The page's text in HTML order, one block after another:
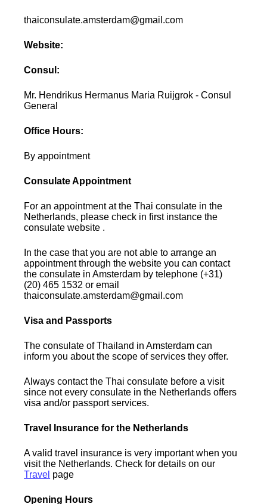
thaiconsulate.amsterdam@gmail.com
Website:
Consul:
Mr. Hendrikus Hermanus Maria Ruijgrok - Consul
General
Office Hours:
By appointment
Consulate Appointment
For an appointment at the Thai consulate in the
Netherlands, please check in first instance the
consulate website .
In the case that you are not able to arrange an
appointment through the website you can contact
the consulate in Amsterdam by telephone (+31)
(20) 465 1532 or email
thaiconsulate.amsterdam@gmail.com
Visa and Passports
The consulate of Thailand in Amsterdam can
inform you about the scope of services they offer.
Always contact the Thai consulate before a visit
since not every consulate in the Netherlands offers
visa and/or passport services.
Travel Insurance for the Netherlands
A valid travel insurance is very important when you
visit the Netherlands. Check for details on our
Travel page
Opening Hours